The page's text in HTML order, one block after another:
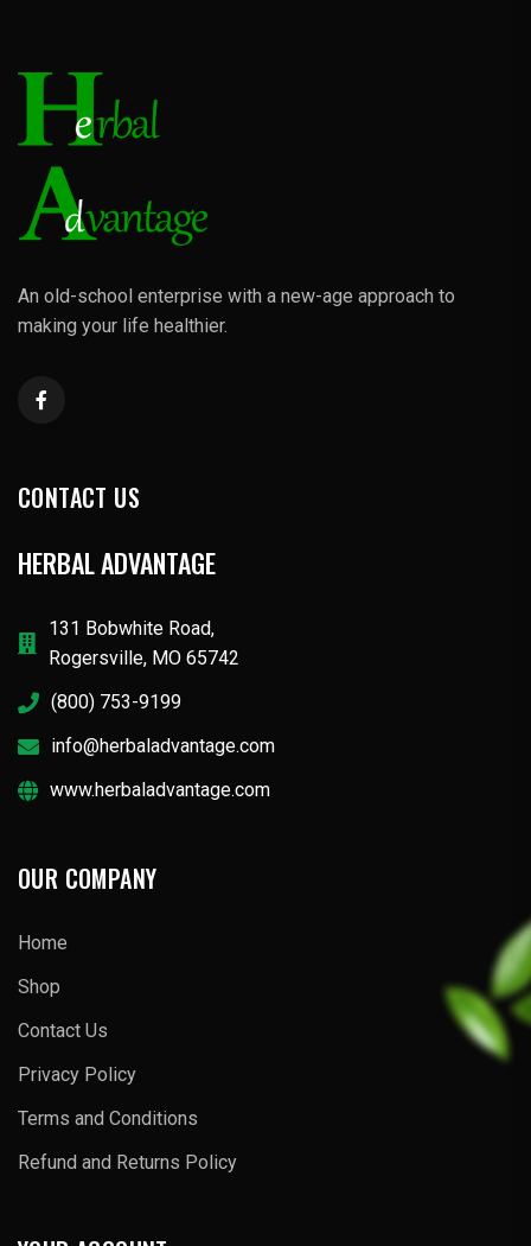
An old-school enterprise with a new-age approach to
making your life healthier.
CONTACT US
HERBAL ADVANTAGE
131 Bobwhite Road,
Rogersville, MO 65742
(800) 753-9199
info@herbaladvantage.com
www.herbaladvantage.com
OUR COMPANY
Home
Shop
Contact Us
Privacy Policy
Terms and Conditions
Refund and Returns Policy